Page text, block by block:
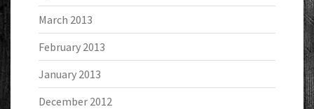
March 2013
February 2013
January 2013
December 2012